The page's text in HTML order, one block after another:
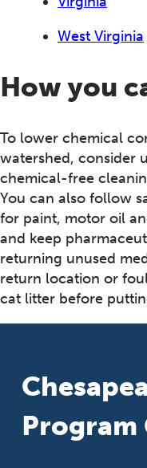
West Virginia
How you
To lower chemical
watershed, consider
chemical-free
You can also follow
for paint, motor oil
and keep
returning unused
return location or
cat litter before
Program